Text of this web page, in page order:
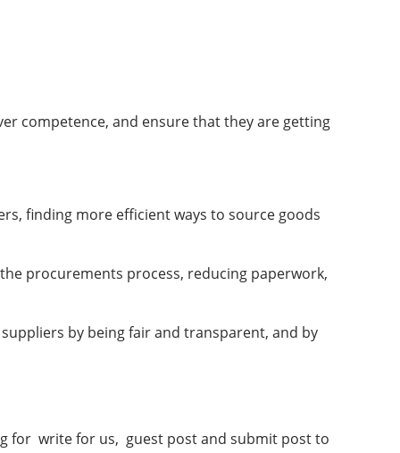
competence, and ensure that they are getting
finding more efficient ways to source goods
procurements process, reducing paperwork,
by being fair and transparent, and by
for write for us, guest post and submit post to